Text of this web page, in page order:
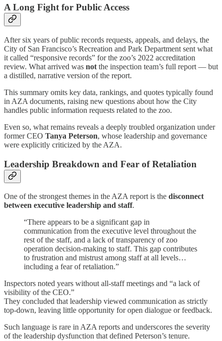
A Long Fight for Public Access
After six years of public records requests, appeals, and delays, the
City of San Francisco’s Recreation and Park Department sent what
it called “responsive records” for the zoo’s 2022 accreditation
review. What arrived was not the inspection team’s full report — but
a distilled, narrative version of the report.
This summary omits key data, rankings, and quotes typically found
in AZA documents, raising new questions about how the City
handles public information requests related to the zoo.
Even so, what remains reveals a deeply troubled organization under
former CEO Tanya Peterson, whose leadership and governance
were explicitly criticized by the AZA.
Leadership Breakdown and Fear of Retaliation
One of the strongest themes in the AZA report is the disconnect
between executive leadership and staff.
“There appears to be a significant gap in
communication from the executive level throughout the
rest of the staff, and a lack of transparency of zoo
operation decision-making to staff. This gap contributes
to frustration and mistrust among staff at all levels…
including a fear of retaliation.”
Inspectors noted years without all-staff meetings and “a lack of
visibility of the CEO.”
They concluded that leadership viewed communication as strictly
top-down, leaving little opportunity for open dialogue or feedback.
Such language is rare in AZA reports and underscores the severity
of the leadership dysfunction that defined Peterson’s tenure.